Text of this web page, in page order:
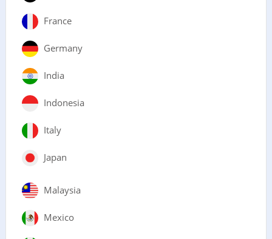
France
Germany
India
Indonesia
Italy
Japan
Malaysia
Mexico